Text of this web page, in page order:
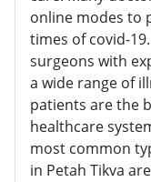
online modes to
times of covid-
surgeons with
a wide range of
patients are the
healthcare
most common
in Petah Tikva